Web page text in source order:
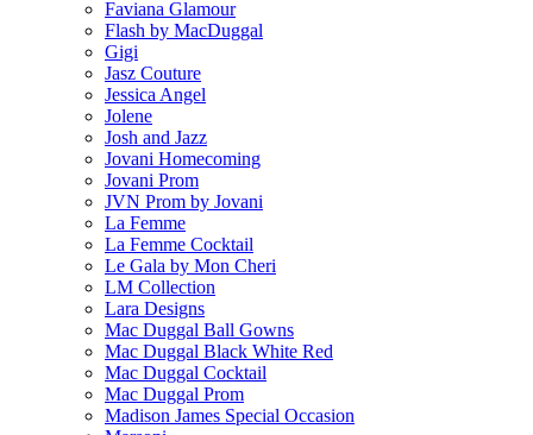
Faviana Glamour
Flash by MacDuggal
Gigi
Jasz Couture
Jessica Angel
Jolene
Josh and Jazz
Jovani Homecoming
Jovani Prom
JVN Prom by Jovani
La Femme
La Femme Cocktail
Le Gala by Mon Cheri
LM Collection
Lara Designs
Mac Duggal Ball Gowns
Mac Duggal Black White Red
Mac Duggal Cocktail
Mac Duggal Prom
Madison James Special Occasion